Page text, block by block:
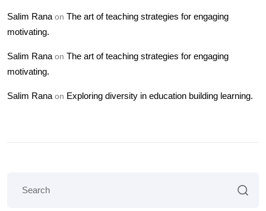
Salim Rana on The art of teaching strategies for engaging
motivating.
Salim Rana on The art of teaching strategies for engaging
motivating.
Salim Rana on Exploring diversity in education building learning.